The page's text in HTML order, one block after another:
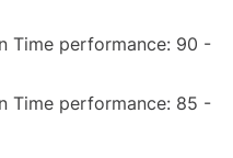
Time performance: 90 -
Time performance: 85 -